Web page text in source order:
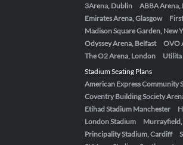
3Arena, Dublin
ABBA Arena,
Emirates Arena, Glasgow
Madison Square Garden, New
Odyssey Arena, Belfast
OVO
The O2 Arena, London
Utilita
Stadium Seating Plans
American Express Community
Coventry Building Society
Etihad Stadium Manchester
London Stadium
Principality Stadium, Cardiff